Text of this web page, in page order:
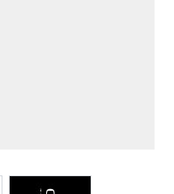
imageView larger image